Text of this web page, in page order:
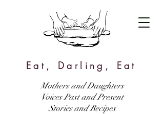
Eat, Darling, Eat
Mothers and Daughters
Voices Past and Present
Stories and Recipes